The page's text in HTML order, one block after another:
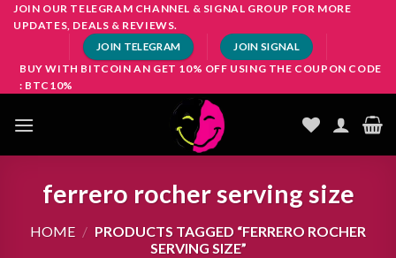
SkipJOIN OUR TELEGRAM CHANNEL & SIGNAL GROUP FOR MORE
UPDATES, DEALS & REVIEWS.
JOIN TELEGRAM JOIN SIGNAL
BUY WITH BITCOIN AN GET 10% OFF USING THE COUPON CODE
: BTC10%
ferrero rocher serving size
HOME / PRODUCTS TAGGED “FERRERO ROCHER
SERVING SIZE”